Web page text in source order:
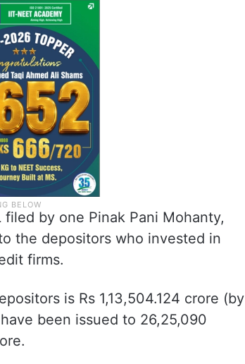
by one Pinak Pani Mohanty,
the depositors who invested in
firms.
is Rs 1,13,504.124 crore (by
been issued to 26,25,090